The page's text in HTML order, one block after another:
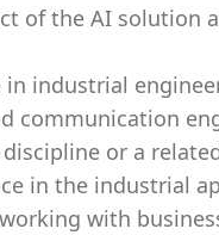
of the AI solution
in industrial
communication
or a
in the industrial
with